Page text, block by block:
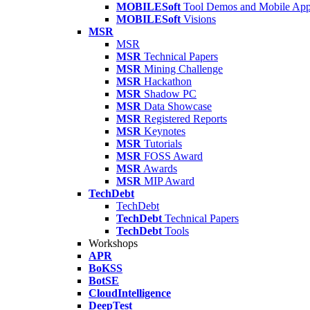
MOBILESoft Tool Demos and Mobile
MOBILESoft Visions
MSR
MSR
MSR Technical Papers
MSR Mining Challenge
MSR Hackathon
MSR Shadow PC
MSR Data Showcase
MSR Registered Reports
MSR Keynotes
MSR Tutorials
MSR FOSS Award
MSR Awards
MSR MIP Award
TechDebt
TechDebt
TechDebt Technical Papers
TechDebt Tools
Workshops
APR
BoKSS
BotSE
CloudIntelligence
DeepTest